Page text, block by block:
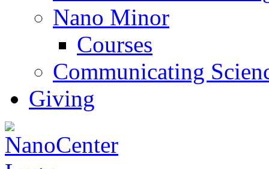
Nano Minor
Courses
Communicating
Giving